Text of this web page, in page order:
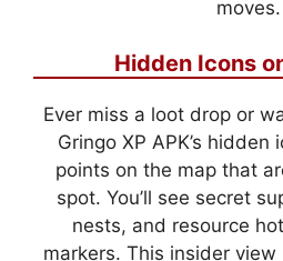
moves.
Hidden Icons
Ever miss a loot drop or
Gringo XP APK’s
points on the map that
spot. You’ll see secret
nests, and resource
markers. This insider